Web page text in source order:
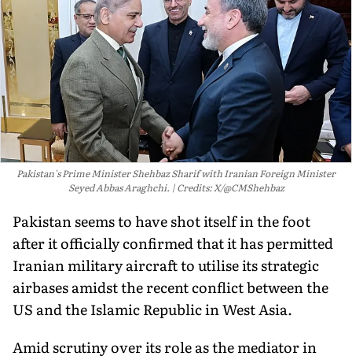
Pakistan's Prime Minister Shehbaz Sharif with Iranian Foreign Minister
Seyed Abbas Araghchi.
Credits: X/@CMShehbaz
Pakistan seems to have shot itself in the foot
after it officially confirmed that it has permitted
Iranian military aircraft to utilise its strategic
airbases amidst the recent conflict between the
US and the Islamic Republic in West Asia.
Amid scrutiny over its role as the mediator in